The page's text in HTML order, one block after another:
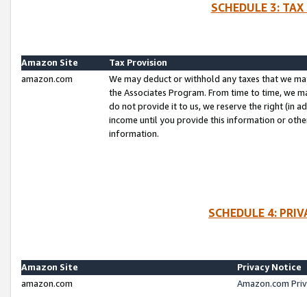
SCHEDULE 3:
Amazon Site
Tax Provision
amazon.com
We may deduct or withhold any taxes that we
the Associates Program. From time to time, we
do not provide it to us, we reserve the right (in
income until you provide this information or
information.
SCHEDULE 4:
Amazon Site
Privacy Notice
amazon.com
Amazon.com